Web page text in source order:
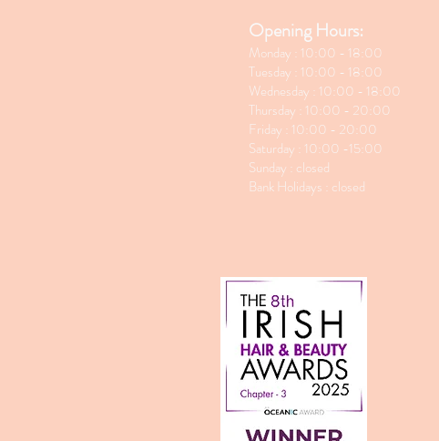
Opening Hours:
Monday : 10:00 - 18:00
Tuesday : 10:00 - 18:00
Wednesday : 10:00 - 18:00
Thursday : 10:00 - 20:00
Friday : 10:00 - 20:00
Saturday : 10:00 -15:00
Sunday : closed
Bank Holidays : closed